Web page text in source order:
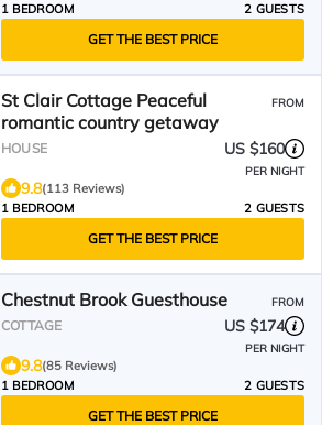
1 BEDROOM
2 GUESTS
GET THE BEST PRICE
St Clair Cottage Peaceful
romantic country getaway
FROM
HOUSE US $160
PER NIGHT
9.8(113 Reviews)
1 BEDROOM
2 GUESTS
GET THE BEST PRICE
Chestnut Brook Guesthouse FROM
COTTAGE US $174
PER NIGHT
9.8(85 Reviews)
1 BEDROOM
2 GUESTS
GET THE BEST PRICE